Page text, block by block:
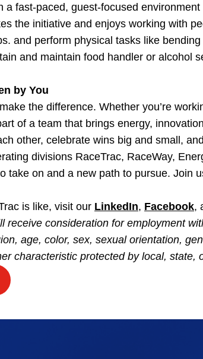
a fast-paced, guest-focused environment
the initiative and enjoys working with
and perform physical tasks like
and maintain food handler or alcohol
by You
the difference. Whether you’re
of a team that brings energy,
other, celebrate wins big and small,
divisions RaceTrac, RaceWay,
take on and a new path to pursue. Join
is like, visit our LinkedIn, Facebook,
receive consideration for employment
age, color, sex, sexual orientation,
characteristic protected by local, state,